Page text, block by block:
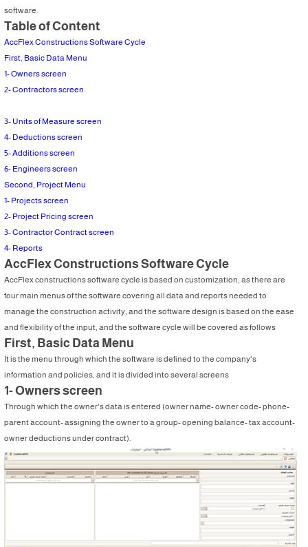
software.
Table of Content
AccFlex Constructions Software Cycle
First, Basic Data Menu
1- Owners screen
2- Contractors screen
3- Units of Measure screen
4- Deductions screen
5- Additions screen
6- Engineers screen
Second, Project Menu
1- Projects screen
2- Project Pricing screen
3- Contractor Contract screen
4- Reports
AccFlex Constructions Software Cycle
AccFlex constructions software cycle is based on customization, as there are
four main menus of the software covering all data and reports needed to
manage the construction activity, and the software design is based on the ease
and flexibility of the input, and the software cycle will be covered as follows
First, Basic Data Menu
It is the menu through which the software is defined to the company's
information and policies, and it is divided into several screens
1- Owners screen
Through which the owner's data is entered (owner name- owner code- phone-
parent account- assigning the owner to a group- opening balance- tax account-
owner deductions under contract).